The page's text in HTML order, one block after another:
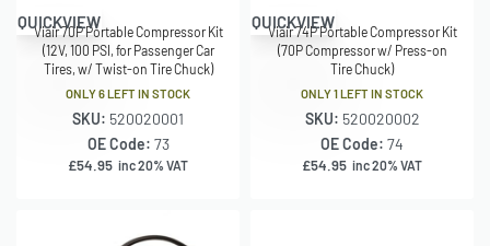
QUICKVIEW
Viair 70P Portable Compressor Kit
(12V, 100 PSI, for Passenger Car
Tires, w/ Twist-on Tire Chuck)
ONLY 6 LEFT IN STOCK
SKU: 520020001
OE Code: 73
£54.95 inc 20% VAT
QUICKVIEW
Viair 74P Portable Compressor Kit
(70P Compressor w/ Press-on
Tire Chuck)
ONLY 1 LEFT IN STOCK
SKU: 520020002
OE Code: 74
£54.95 inc 20% VAT